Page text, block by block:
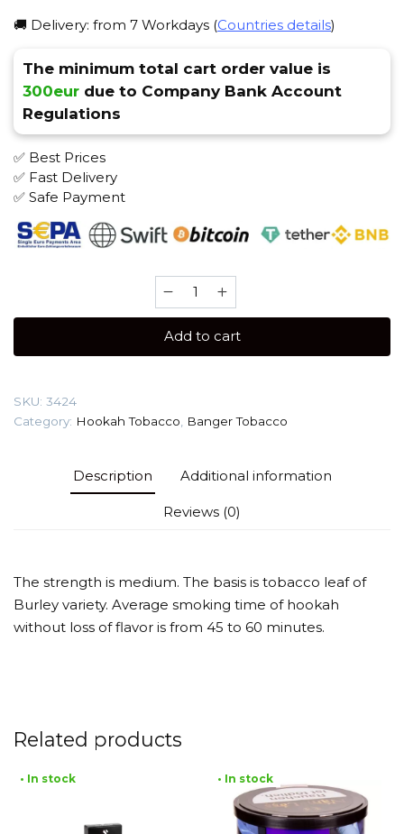
🚚 Delivery: from 7 Workdays (Countries details)
The minimum total cart order value is
300eur due to Company Bank Account
Regulations
✅ Best Prices
✅ Fast Delivery
✅ Safe Payment
Banger
25
(Sweet
Add to cart
SKU: 3424
Category: Hookah Tobacco Banger Tobacco
Description Additional information
Reviews (0)
The strength is medium. The basis is tobacco leaf of
Burley variety. Average smoking time of hookah
without loss of flavor is from 45 to 60 minutes.
Related products
• In stock • In stock